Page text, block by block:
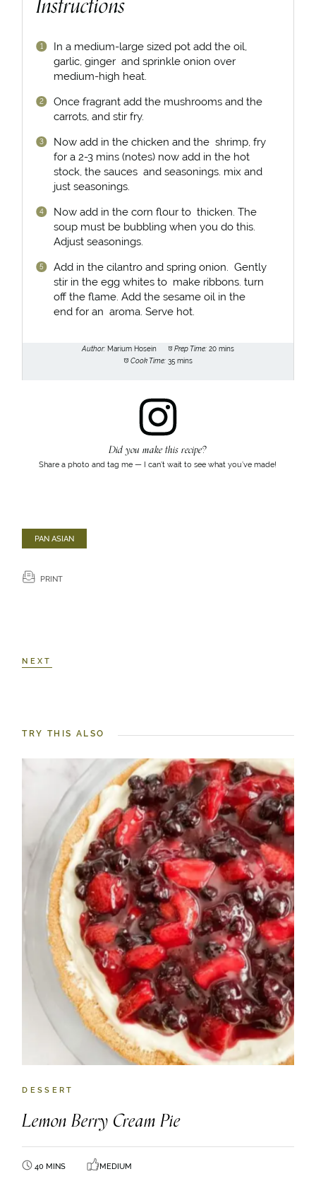
In a medium-large sized pot add the oil,
garlic, ginger and sprinkle onion over
medium-high heat.
Once fragrant add the mushrooms and the
carrots, and stir fry.
Now add in the chicken and the shrimp, fry
for a 2-3 mins (notes) now add in the hot
stock, the sauces and seasonings. mix and
just seasonings.
Now add in the corn flour to thicken. The
soup must be bubbling when you do this.
Adjust seasonings.
Add in the cilantro and spring onion. Gently
stir in the egg whites to make ribbons. turn
off the flame. Add the sesame oil in the
end for an aroma. Serve hot.
Author: Marium Hosein Prep Time: 20 mins
Cook Time: 35 mins
Did you make this recipe?
Share a photo and tag me — I can’t wait to see what you’ve made!
PAN ASIAN
PRINT
NEXT
TRY THIS ALSO
DESSERT
Lemon Berry Cream Pie
40 MINS MEDIUM